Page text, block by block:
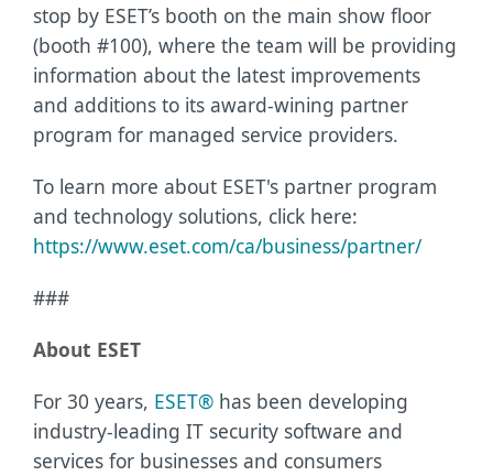
stop by ESET’s booth on the main show floor
(booth #100), where the team will be providing
information about the latest improvements
and additions to its award-wining partner
program for managed service providers.
To learn more about ESET's partner program
and technology solutions, click here:
https://www.eset.com/ca/business/partner/
###
About ESET
For 30 years, ESET® has been developing
industry-leading IT security software and
services for businesses and consumers